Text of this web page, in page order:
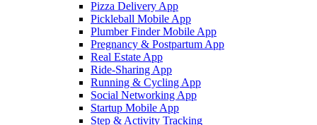
Pizza Delivery App
Pickleball Mobile App
Plumber Finder Mobile App
Pregnancy & Postpartum App
Real Estate App
Ride-Sharing App
Running & Cycling App
Social Networking App
Startup Mobile App
Step & Activity Tracking